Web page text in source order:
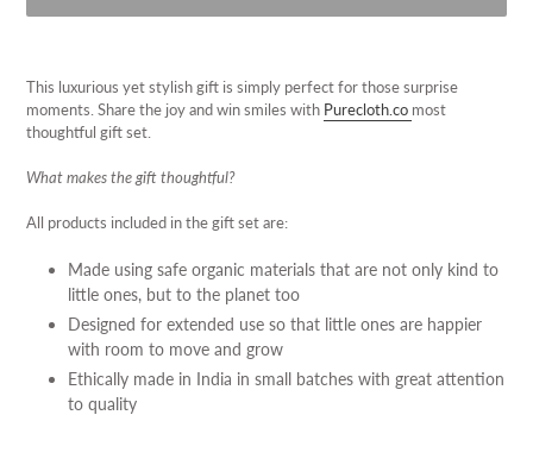
product
your
This luxurious yet stylish gift is simply perfect for those surprise
moments. Share the joy and win smiles with Purecloth.co most
thoughtful gift set.
What makes the gift thoughtful?
All products included in the gift set are:
Made using safe organic materials that are not only kind to
little ones, but to the planet too
Designed for extended use so that little ones are happier
with room to move and grow
Ethically made in India in small batches with great attention
to quality